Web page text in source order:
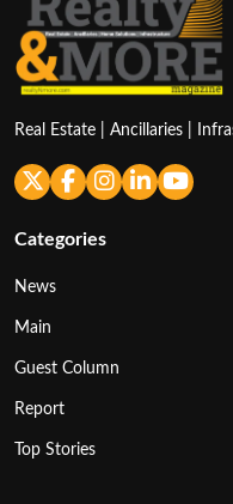
Real Estate | Ancillaries |
Categories
News
Main
Guest Column
Report
Top Stories